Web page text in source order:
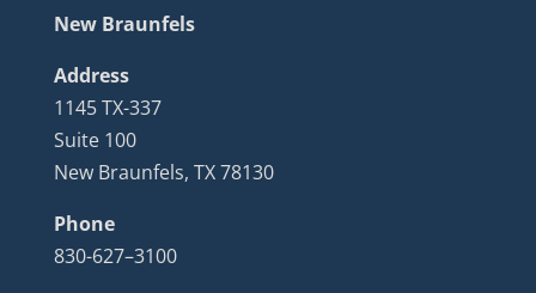
New Braunfels
Address
1145 TX-337
Suite 100
New Braunfels, TX 78130
Phone
830-627–3100